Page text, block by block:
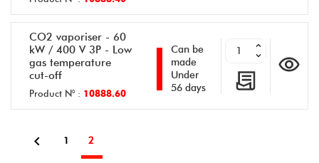
CO2 vaporiser - 60
kW / 400 V 3P - Low
gas temperature
cut-off
Product N° : 10888.60
Can be
made
Under
56 days
 1 2